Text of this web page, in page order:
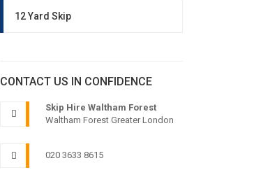
12 Yard Skip
CONTACT US IN CONFIDENCE
Skip Hire Waltham Forest
Waltham Forest Greater London
020 3633 8615